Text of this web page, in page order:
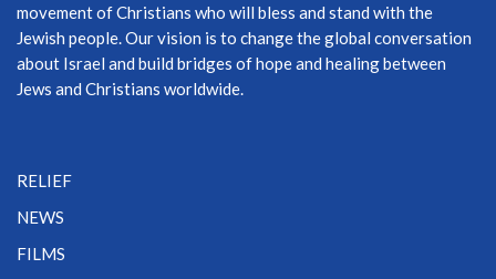
movement of Christians who will bless and stand with the
Jewish people. Our vision is to change the global conversation
about Israel and build bridges of hope and healing between
Jews and Christians worldwide.
RELIEF
NEWS
FILMS